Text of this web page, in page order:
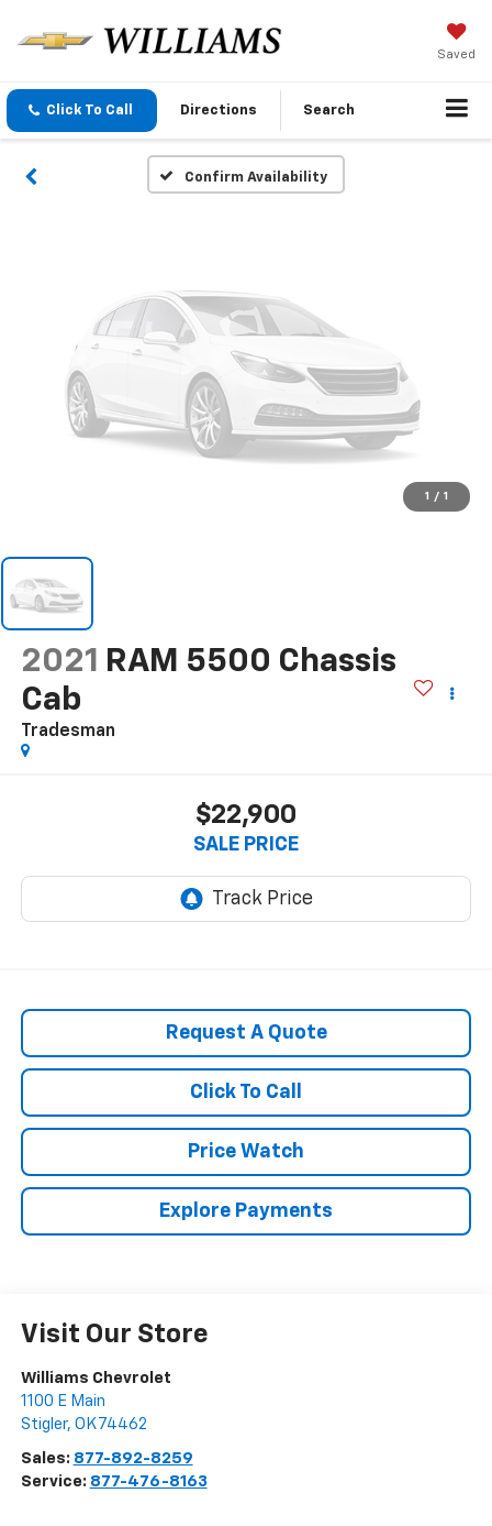
Saved
Click To Call Directions Search
Confirm Availability
Vehicle Photos
Unavailable
Please Check Back Soon
1 / 1
2021 RAM 5500 Chassis
Cab
Tradesman
$22,900
SALE PRICE
Request A Quote
Click To Call
Price Watch
Explore Payments
Visit Our Store
Williams Chevrolet
1100 E Main
Stigler, OK 74462
Sales: 877-892-8259
Service: 877-476-8163